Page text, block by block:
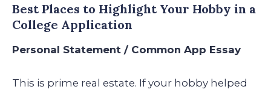
Best Places to Highlight Your Hobby in a
College Application
Personal Statement / Common App Essay
This is prime real estate. If your hobby helped